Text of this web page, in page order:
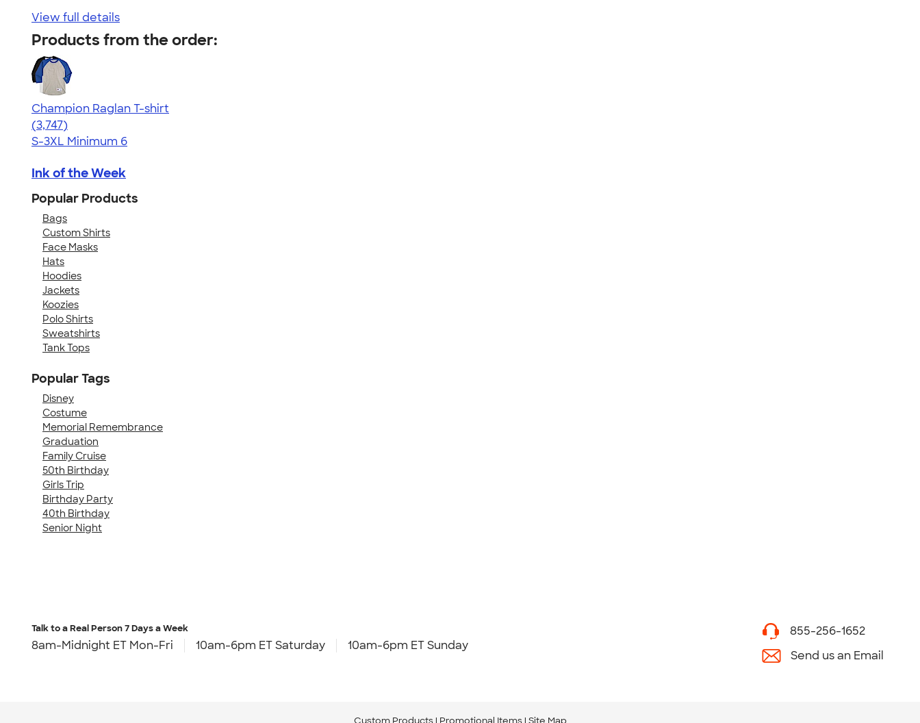
View full details
Products from the order:
Champion Raglan T-shirt
4.61
3747
(3,747)
S-3XL Minimum 6
Ink of the Week
Popular Products
Bags
Custom Shirts
Face Masks
Hats
Hoodies
Jackets
Koozies
Polo Shirts
Sweatshirts
Tank Tops
Popular Tags
Disney
Costume
Memorial Remembrance
Graduation
Family Cruise
50th Birthday
Girls Trip
Birthday Party
40th Birthday
Senior Night
Talk to a Real Person7 Days a Week
8am-Midnight ET Mon-Fri 10am-6pm ET Saturday 10am-6pm ET Sunday
855-256-1652
Send us an Email
Custom Products Promotional Items Site Map